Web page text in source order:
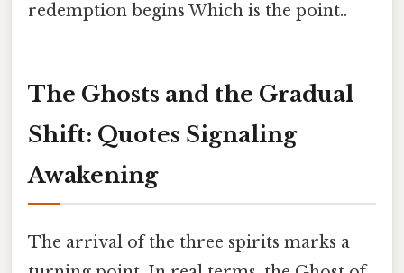
redemption begins Which is the point..
The Ghosts and the Gradual
Shift: Quotes Signaling
Awakening
The arrival of the three spirits marks a